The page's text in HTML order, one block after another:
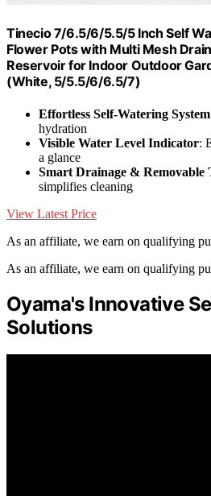
Tinecio 7/6.5/6/5.5/5 Inch Self
Flower Pots with Multi Mesh
Reservoir for Indoor Outdoor
(White, 5/5.5/6/6.5/7)
Effortless Self-Watering System
hydration
Visible Water Level Indicator:
a glance
Smart Drainage & Removable
simplifies cleaning
View Latest Price
As an affiliate, we earn on qualifying
As an affiliate, we earn on qualifying
Oyama's Innovative
Solutions